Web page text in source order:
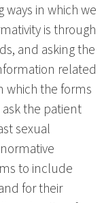
in which we
is through
and asking the
related
which the forms
the patient
sexual
to include
for their